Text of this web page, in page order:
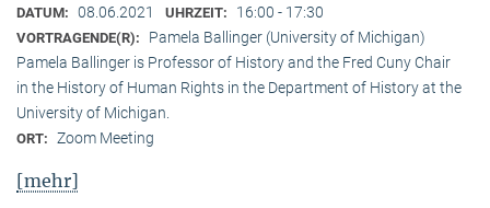
DATUM: 08.06.2021 UHRZEIT: 16:00 - 17:30
VORTRAGENDE(R):
Pamela Ballinger (University of Michigan)
Pamela Ballinger is Professor of History and the Fred Cuny Chair
in the History of Human Rights in the Department of History at the
University of Michigan.
ORT: Zoom Meeting
[mehr]